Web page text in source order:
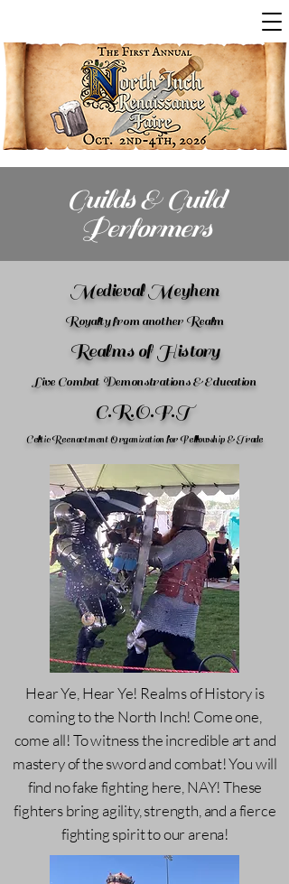
Guilds & Guild
Performers
Medieval Meyhem
Royalty from another Realm
Realms of History
Live Combat Demonstrations & Education
C.R.O.F.T
Celtic Reenactment Organization for Fellowship & Trade
Hear Ye, Hear Ye! Realms of History is
coming to the North Inch! Come one,
come all! To witness the incredible art and
mastery of the sword and combat! You will
find no fake fighting here, NAY! These
fighters bring agility, strength, and a fierce
fighting spirit to our arena!